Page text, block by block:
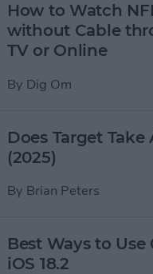
How to Watch
without Cable
TV or Online
By Dig Om
Does Target Take
(2025)
By Brian Peters
Best Ways to Use
iOS 18.2